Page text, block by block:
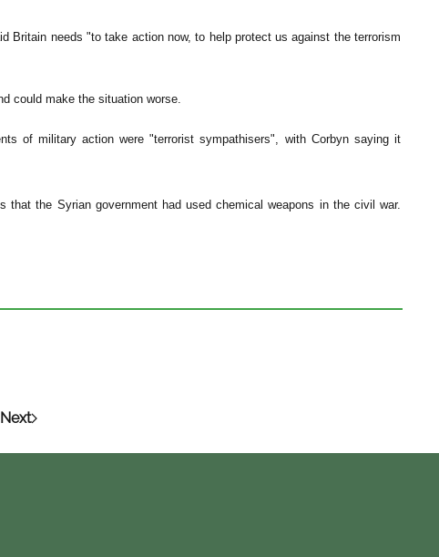
Britain needs "to take action now, to help protect us against the terrorism
could make the situation worse.
of military action were "terrorist sympathisers", with Corbyn saying it
the Syrian government had used chemical weapons in the civil war.
Next